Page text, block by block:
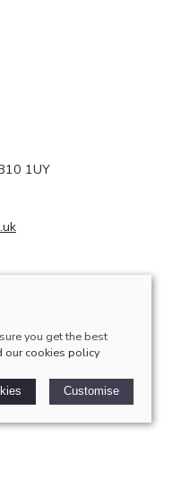
1UY
you get the best
our cookies policy
Customise